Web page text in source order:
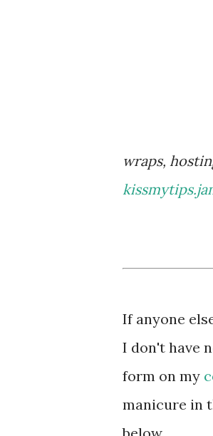
wraps,
If anyone
I don't have
form on my
manicure in